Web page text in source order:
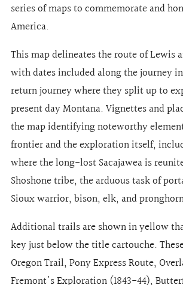
series of maps to commemorate and
America.
This map delineates the route of Lewis
with dates included along the journey
return journey where they split up to
present day Montana. Vignettes and
the map identifying noteworthy
frontier and the exploration itself,
where the long-lost Sacajawea is
Shoshone tribe, the arduous task of
Sioux warrior, bison, elk, and
Additional trails are shown in yellow
key just below the title cartouche.
Oregon Trail, Pony Express Route,
Fremont's Exploration (1843-44),